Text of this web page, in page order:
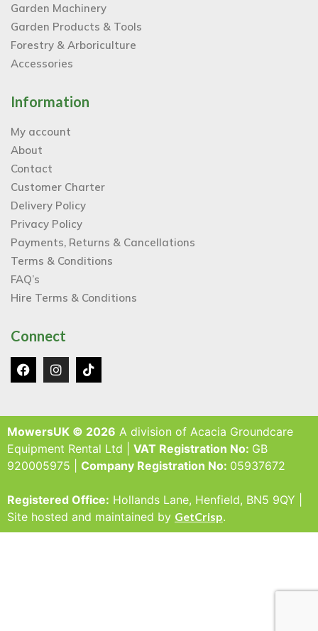
Garden Machinery
Garden Products & Tools
Forestry & Arboriculture
Accessories
Information
My account
About
Contact
Customer Charter
Delivery Policy
Privacy Policy
Payments, Returns & Cancellations
Terms & Conditions
FAQ’s
Hire Terms & Conditions
Connect
MowersUK © 2026 A division of Acacia Groundcare
Equipment Rental Ltd | VAT Registration No: GB
920005975 | Company Registration No: 05937672
Registered Office: Hollands Lane, Henfield, BN5 9QY |
Site hosted and maintained by GetCrisp.